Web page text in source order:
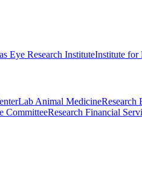
Eye Research InstituteInstitute for
Lab Animal MedicineResearch
CommitteeResearch Financial